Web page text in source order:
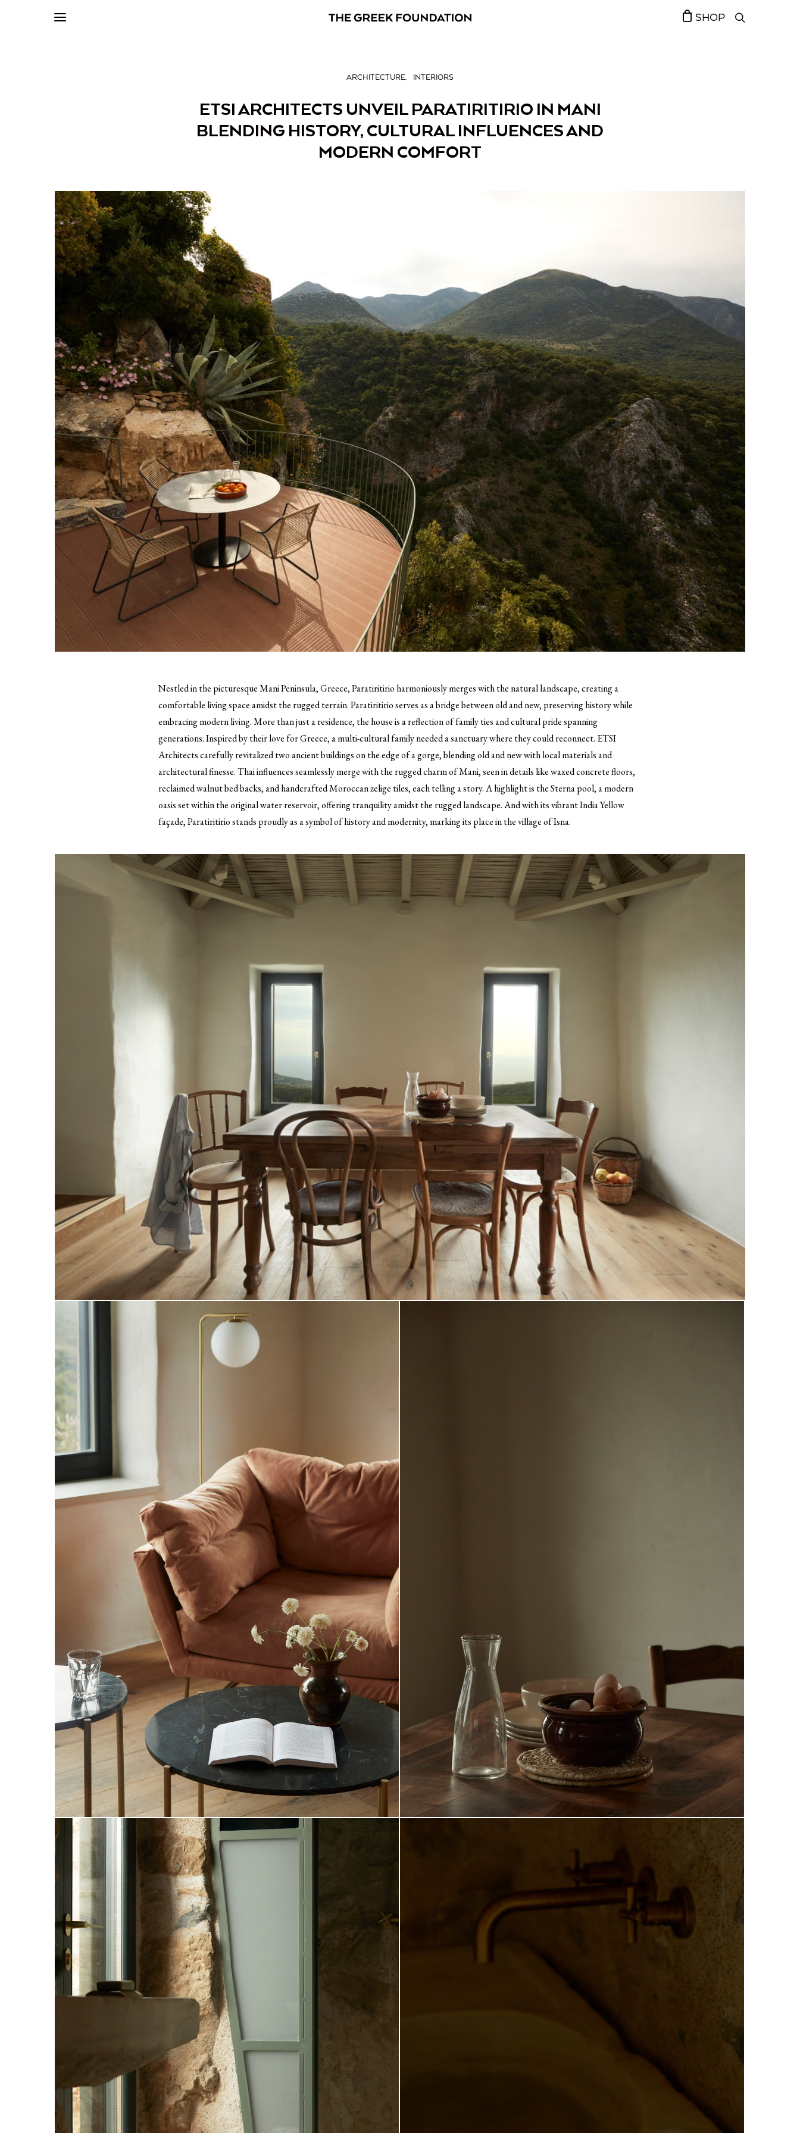
SHOP
ARCHITECTURE INTERIORS
ETSI ARCHITECTS UNVEIL PARATIRITIRIO IN MANI
BLENDING HISTORY, CULTURAL INFLUENCES AND
MODERN COMFORT
Nestled in the picturesque Mani Peninsula, Greece, Paratiritirio harmoniously merges with the natural landscape, creating a
comfortable living space amidst the rugged terrain. Paratiritirio serves as a bridge between old and new, preserving history while
embracing modern living. More than just a residence, the house is a reflection of family ties and cultural pride spanning
generations. Inspired by their love for Greece, a multi-cultural family needed a sanctuary where they could reconnect. ETSI
Architects carefully revitalized two ancient buildings on the edge of a gorge, blending old and new with local materials and
architectural finesse. Thai influences seamlessly merge with the rugged charm of Mani, seen in details like waxed concrete floors,
reclaimed walnut bed backs, and handcrafted Moroccan zelige tiles, each telling a story. A highlight is the Sterna pool, a modern
oasis set within the original water reservoir, offering tranquility amidst the rugged landscape. And with its vibrant India Yellow
façade, Paratiritirio stands proudly as a symbol of history and modernity, marking its place in the village of Isna.